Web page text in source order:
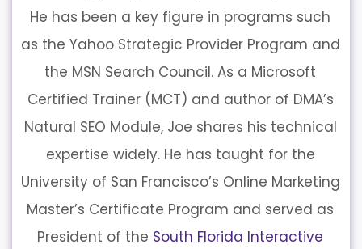
He has been a key figure in programs such
as the Yahoo Strategic Provider Program and
the MSN Search Council. As a Microsoft
Certified Trainer (MCT) and author of DMA’s
Natural SEO Module, Joe shares his technical
expertise widely. He has taught for the
University of San Francisco’s Online Marketing
Master’s Certificate Program and served as
President of the South Florida Interactive